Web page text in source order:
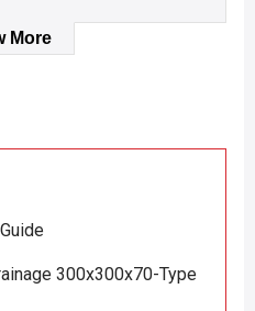
More
300x300x70-Type